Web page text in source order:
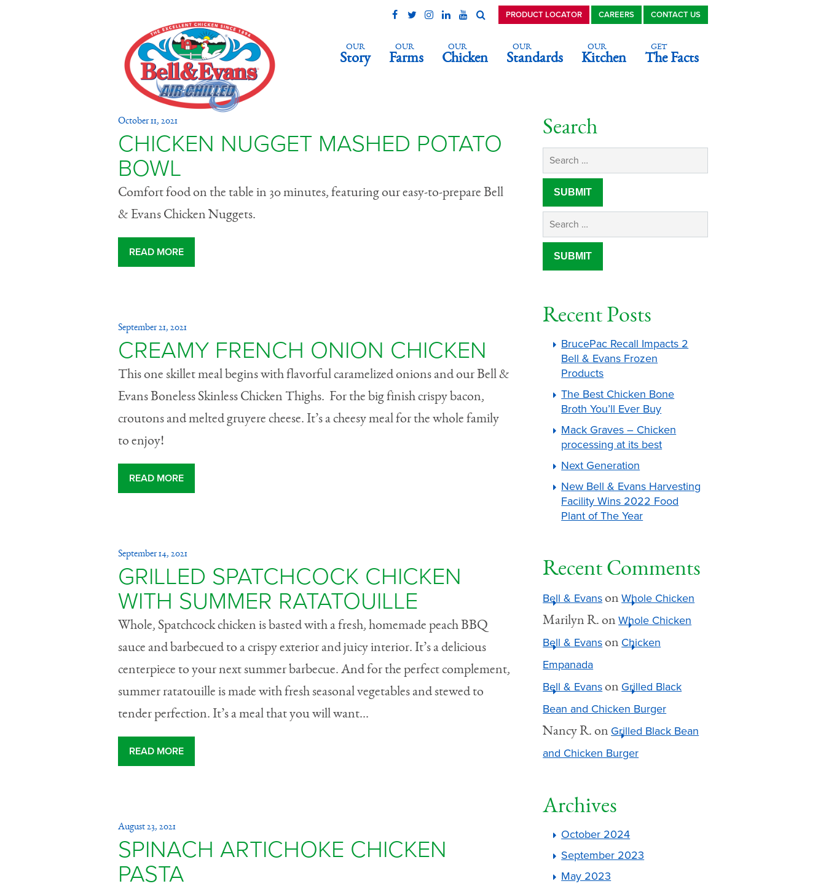
OUR
Story
OUR
Farms
OUR
Chicken
OUR
Standards
OUR
Kitchen
GET
The Facts
PRODUCT LOCATOR CAREERS CONTACT US
Chicken Nugget Mashed
Potato Bowl
October 11, 2021
CHICKEN NUGGET MASHED POTATO
BOWL
Comfort food on the table in 30 minutes, featuring our easy-to-prepare Bell
& Evans Chicken Nuggets.
READ MORE
September 21, 2021
CREAMY FRENCH ONION CHICKEN
This one skillet meal begins with flavorful caramelized onions and our Bell &
Evans Boneless Skinless Chicken Thighs. For the big finish crispy bacon,
croutons and melted gruyere cheese. It’s a cheesy meal for the whole family
to enjoy!
READ MORE
September 14, 2021
GRILLED SPATCHCOCK CHICKEN
WITH SUMMER RATATOUILLE
Whole, Spatchcock chicken is basted with a fresh, homemade peach BBQ
sauce and barbecued to a crispy exterior and juicy interior. It’s a delicious
centerpiece to your next summer barbecue. And for the perfect complement,
summer ratatouille is made with fresh seasonal vegetables and stewed to
tender perfection. It’s a meal that you will want...
READ MORE
August 23, 2021
SPINACH ARTICHOKE CHICKEN
PASTA
Search
Recent Posts
BrucePac Recall Impacts 2
Bell & Evans Frozen
Products
The Best Chicken Bone
Broth You’ll Ever Buy
Mack Graves – Chicken
processing at its best
Next Generation
New Bell & Evans Harvesting
Facility Wins 2022 Food
Plant of The Year
Recent Comments
Bell & EvansonWhole Chicken
Marilyn R. onWhole Chicken
Bell & Evanson Chicken
Empanada
Bell & Evanson Grilled Black
Bean and Chicken Burger
Nancy R. on Grilled Black Bean
and Chicken Burger
Archives
October 2024
September 2023
May 2023